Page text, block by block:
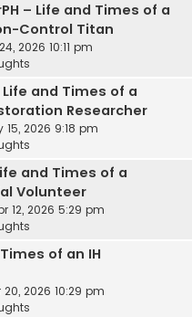
– Life and Times of a
Control Titan
2026 10:11 pm
Life and Times of a
Researcher
15, 2026 9:18 pm
and Times of a
Volunteer
12, 2026 5:29 pm
of an IH
20, 2026 10:29 pm